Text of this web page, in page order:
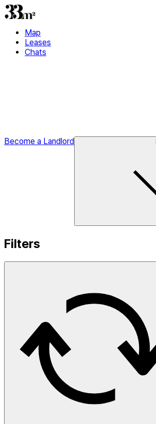
Map
Leases
Chats
Become a Landlord
Filters